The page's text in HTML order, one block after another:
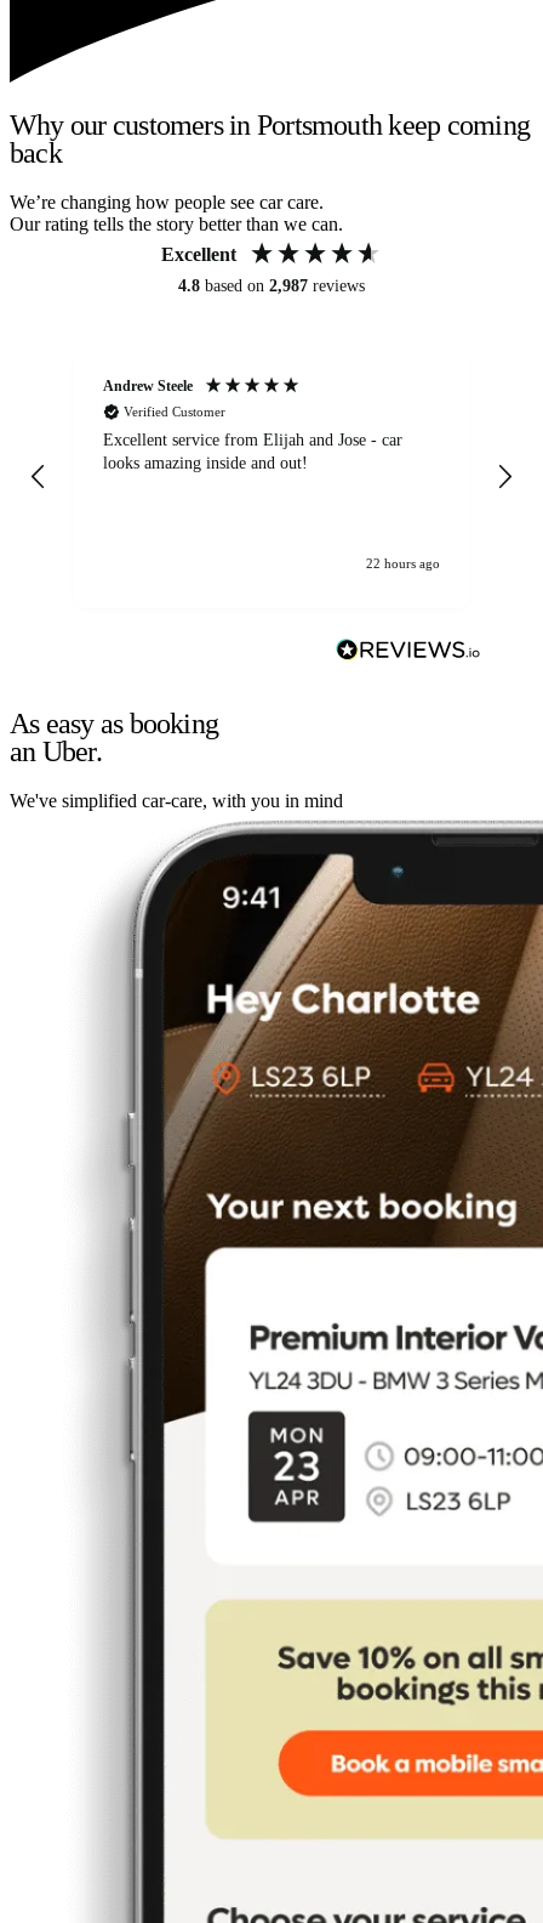
Why our customers in Portsmouth keep coming
back
We’re changing how people see car care.
Our rating tells the story better than we can.
Excellent
4.8 based on 2,987 reviews
Andrew Steele
Verified Customer
Excellent service from Elijah and Jose - car
looks amazing inside and out!
22 hours ago
As easy as booking
an Uber.
We've simplified car-care, with you in mind